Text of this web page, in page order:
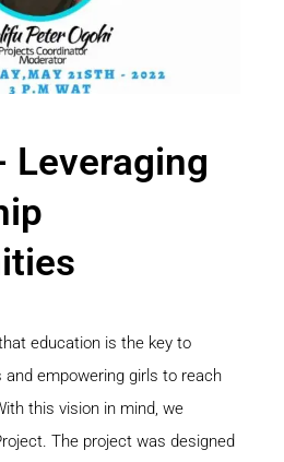
Leveraging
education is the key to
and empowering girls to reach
this vision in mind, we
The project was designed